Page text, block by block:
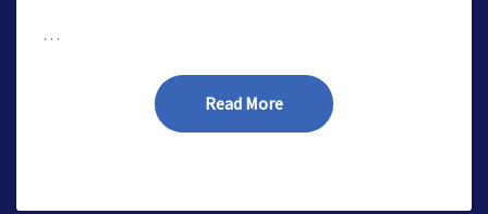
…
Read MoreRead More